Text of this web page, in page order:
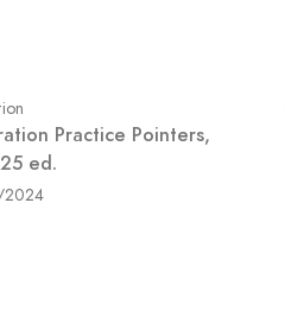
Practice Pointers,
ed.